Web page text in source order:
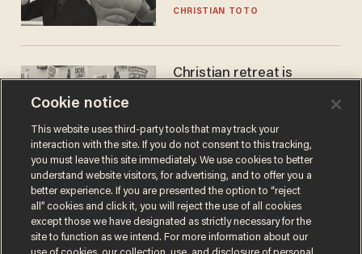
CHRISTIAN TOTO
Christian retreat is
Cookie notice
This website uses third-party tools that may track your
interaction with the site. If you do not consent to this tracking,
you must leave this site immediately. We use cookies to better
understand website visitors, for advertising, and to offer you a
better experience. If you are presented the option to “reject
all” cookies and click it, you will reject the use of all cookies
except those we have designated as strictly necessary for the
site to function as we intend. For more information about our